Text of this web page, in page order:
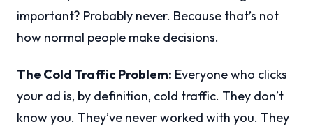
important? Probably never. Because that’s not
how normal people make decisions.
The Cold Traffic Problem: Everyone who clicks
your ad is, by definition, cold traffic. They don’t
know you. They’ve never worked with you. They